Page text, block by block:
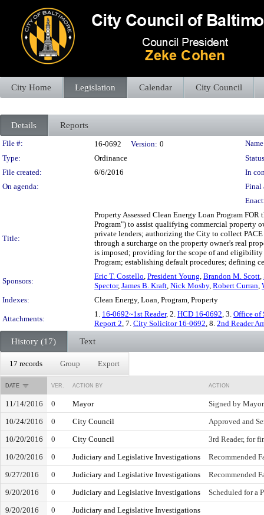
City Home Legislation Calendar City Council
Details Reports
Legislation Details
File #: 16-0692 Version: 0
Type:
Ordinance
File created:
6/6/2016
In
On agenda:
Final
Title:
Property Assessed Clean Energy Loan Program
Program") to assist qualifying commercial property
private lenders; authorizing the City to collect PACE
through a surcharge on the property owner's real
is imposed; providing for the scope of and
Program; establishing default procedures; defining
Sponsors:
Eric T. Costello, President Young, Brandon M. Scott,
Spector, James B. Kraft, Nick Mosby, Robert Curran,
Indexes:
Clean Energy, Loan, Program, Property
Attachments:
1. 16-0692~1st Reader, 2. HCD 16-0692, 3. Office of
Report 2, 7. City Solicitor 16-0692, 8. 2nd Reader
History (17) Text
17 records Group Export
DATE VER. ACTION BY ACTION
11/14/2016 0 Mayor
Signed by Mayor
10/24/2016
0 City Council
Approved and
10/20/2016
0 City Council
3rd Reader, for
10/20/2016
0 Judiciary and Legislative Investigations
Recommended
9/27/2016
0 Judiciary and Legislative Investigations
Recommended
9/20/2016
0 Judiciary and Legislative Investigations
Scheduled for a
9/20/2016
0
Judiciary and Legislative Investigations